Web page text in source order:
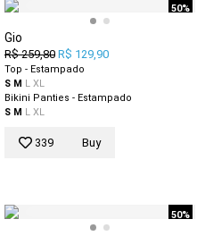
50%
Gio
R$ 259,80 R$ 129,90
Top - Estampado
S M L XL
Bikini Panties - Estampado
S M L XL
339 Buy
50%